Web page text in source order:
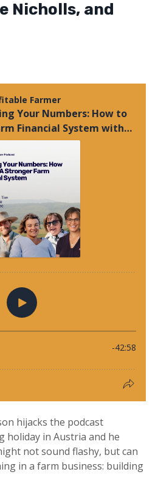
Nicholls, and
hijacks the podcast
holiday in Austria and he
not sound flashy, but can
in a farm business: building